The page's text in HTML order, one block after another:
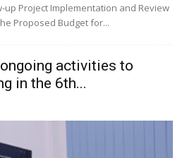
up Project Implementation and Review
Proposed Budget for...
ongoing activities to
in the 6th...